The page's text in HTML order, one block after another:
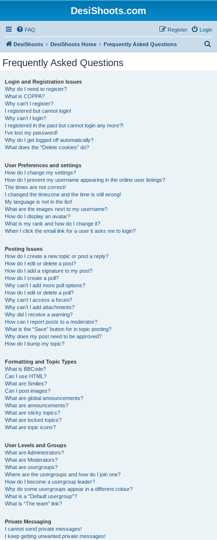
DesiShoots.com
FAQ Login
Register
DesiShoots DesiShoots Home Frequently Asked Questions
Frequently Asked Questions
Login and Registration Issues
Why do I need to register?
What is COPPA?
Why can’t I register?
I registered but cannot login!
Why can’t I login?
I registered in the past but cannot login any more?!
I’ve lost my password!
Why do I get logged off automatically?
What does the “Delete cookies” do?
User Preferences and settings
How do I change my settings?
How do I prevent my username appearing in the online user listings?
The times are not correct!
I changed the timezone and the time is still wrong!
My language is not in the list!
What are the images next to my username?
How do I display an avatar?
What is my rank and how do I change it?
When I click the email link for a user it asks me to login?
Posting Issues
How do I create a new topic or post a reply?
How do I edit or delete a post?
How do I add a signature to my post?
How do I create a poll?
Why can’t I add more poll options?
How do I edit or delete a poll?
Why can’t I access a forum?
Why can’t I add attachments?
Why did I receive a warning?
How can I report posts to a moderator?
What is the “Save” button for in topic posting?
Why does my post need to be approved?
How do I bump my topic?
Formatting and Topic Types
What is BBCode?
Can I use HTML?
What are Smilies?
Can I post images?
What are global announcements?
What are announcements?
What are sticky topics?
What are locked topics?
What are topic icons?
User Levels and Groups
What are Administrators?
What are Moderators?
What are usergroups?
Where are the usergroups and how do I join one?
How do I become a usergroup leader?
Why do some usergroups appear in a different colour?
What is a “Default usergroup”?
What is “The team” link?
Private Messaging
I cannot send private messages!
I keep getting unwanted private messages!